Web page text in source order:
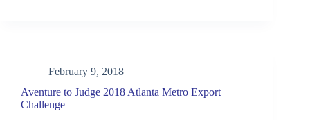
February 9, 2018
Aventure to Judge 2018 Atlanta Metro Export
Challenge